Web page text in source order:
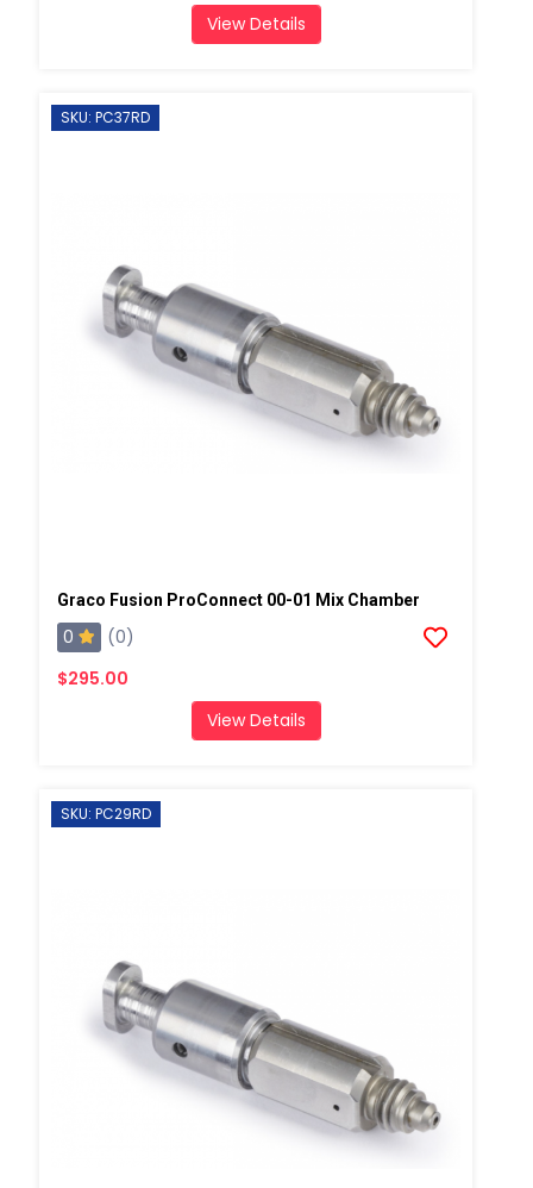
View Details
SKU: PC37RD
Graco Fusion ProConnect 00-01 Mix Chamber
0
(0)
$295.00
View Details
SKU: PC29RD